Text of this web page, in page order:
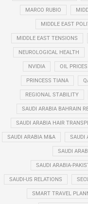
MARCO RUBIO
MIDDLE EAST
MIDDLE EAST TENSIONS
NEUROLOGICAL HEALTH
NVIDIA OIL PRICES
PRINCESS TIANA
REGIONAL STABILITY
SAUDI ARABIA BAHRAIN
SAUDI ARABIA HAIR
SAUDI ARABIA M&A SAUDI
SAUDI
SAUDI ARABIA-
SAUDI-US RELATIONS
SMART TRAVEL